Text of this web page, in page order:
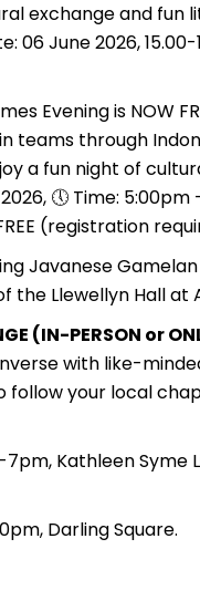
exchange and
06 June 2026,
Evening is NOW
teams through
a fun night of
🕔 Time:
(registration
Javanese Gamelan
the Llewellyn Hall at
(IN-PERSON or
with like-
follow your local
Kathleen Syme
Darling Square.